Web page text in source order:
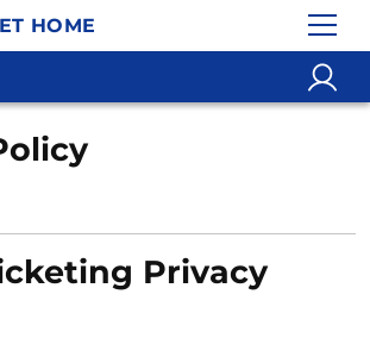
HOME
Privacy